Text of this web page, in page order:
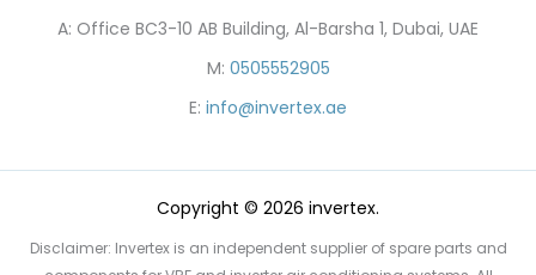
A: Office BC3-10 AB Building, Al-Barsha 1, Dubai, UAE
M: 0505552905
E: info@invertex.ae
Copyright © 2026 invertex.
Disclaimer: Invertex is an independent supplier of spare parts and